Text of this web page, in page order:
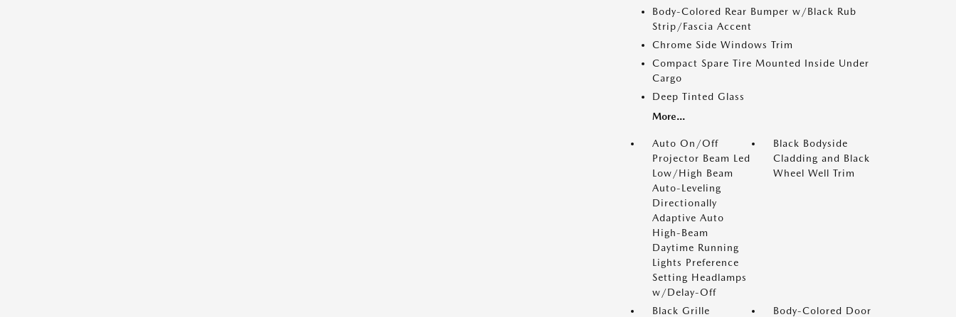
Body-Colored Rear Bumper w/Black Rub
Strip/Fascia Accent
Chrome Side Windows Trim
Compact Spare Tire Mounted Inside Under
Cargo
Deep Tinted Glass
More...
Auto On/Off
Projector Beam Led
Low/High Beam
Auto-Leveling
Directionally
Adaptive Auto
High-Beam
Daytime Running
Lights Preference
Setting Headlamps
w/Delay-Off
Black Bodyside
Cladding and Black
Wheel Well Trim
Black Grille
Body-Colored Door